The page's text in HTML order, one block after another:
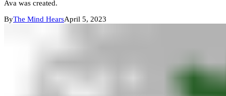
Ava was created.
ByThe Mind HearsApril 5, 2023